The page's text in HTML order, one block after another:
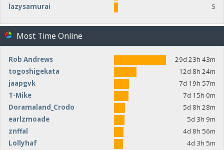
lazysamurai
5
Most Time Online
Rob Andrews
29d 23h 43m
togoshigekata
12d 8h 24m
jaapgvk
7d 19h 57m
T-Mike
7d 15h 0m
Doramaland_Crodo
5d 8h 28m
earlzmoade
5d 3h 9m
znffal
4d 8h 56m
Lollyhaf
4d 3h 5m